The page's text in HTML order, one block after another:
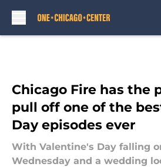
Chicago Fire has the
pull off one of the
Day episodes ever
With Valentine's Day falling
Wednesday and a wedding